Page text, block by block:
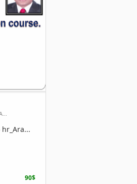
hr_Ara...
90$